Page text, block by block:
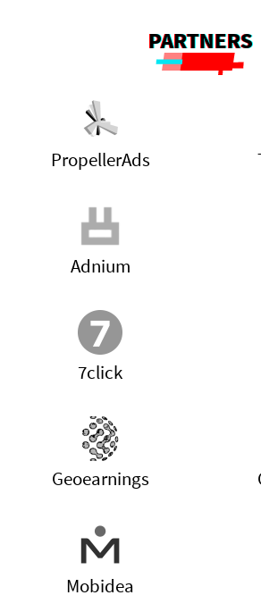
PARTNERS
PropellerAds
Adnium
7click
Geoearnings
Mobidea